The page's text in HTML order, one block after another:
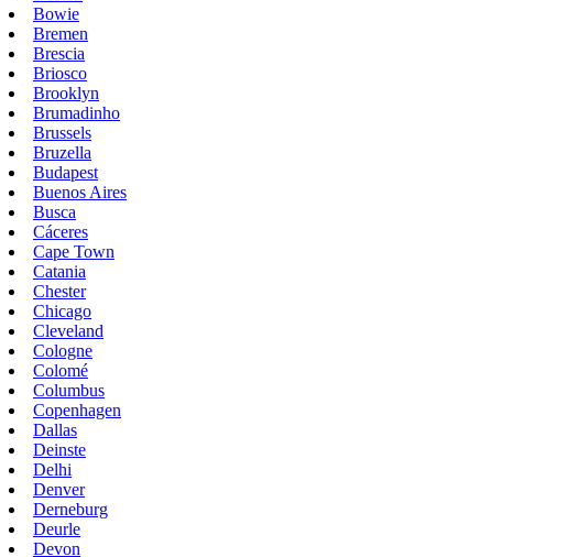
Bowie
Bremen
Brescia
Briosco
Brooklyn
Brumadinho
Brussels
Bruzella
Budapest
Buenos Aires
Busca
Cáceres
Cape Town
Catania
Chester
Chicago
Cleveland
Cologne
Colomé
Columbus
Copenhagen
Dallas
Deinste
Delhi
Denver
Derneburg
Deurle
Devon